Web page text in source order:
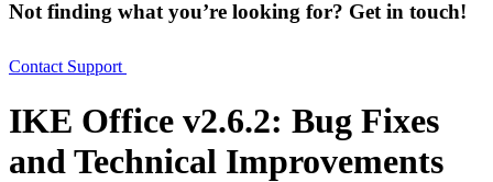
Not finding what you’re looking for? Get in touch!
Contact Support
IKE Office v2.6.2: Bug Fixes
and Technical Improvements